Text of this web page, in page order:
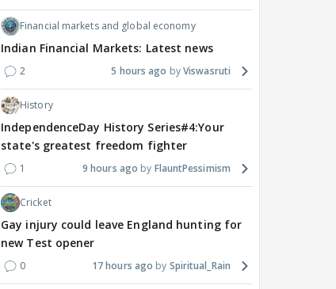
Financial markets and global economy
Indian Financial Markets: Latest news
2 5 hours ago Viswasruti
History
IndependenceDay History Series#4:Your
state's greatest freedom fighter
1 9 hours ago FlauntPessimism
Cricket
Gay injury could leave England hunting for
new Test opener
0 17 hours ago Spiritual_Rain